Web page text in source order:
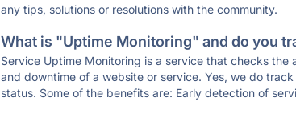
any tips, solutions or resolutions with the community.
What is "Uptime Monitoring" and do you
Service Uptime Monitoring is a service that checks
and downtime of a website or service. Yes, we do
status. Some of the benefits are: Early detection of